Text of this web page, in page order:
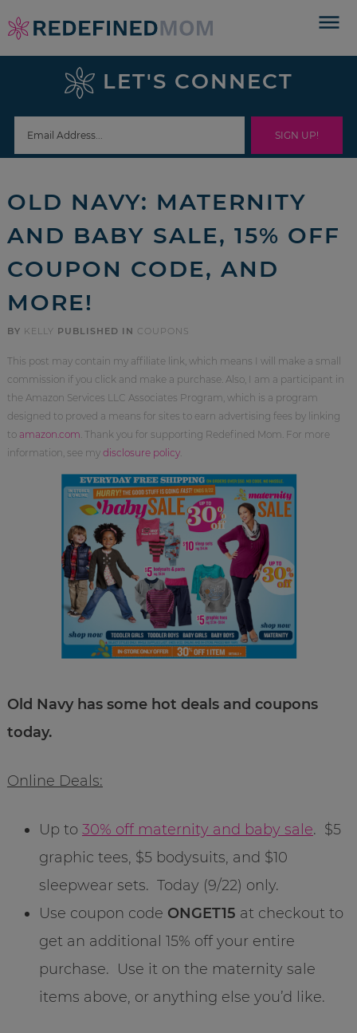
Skip
to
navigation
Skip
sidebar
footer
LET'S CONNECT
OLD NAVY: MATERNITY
AND BABY SALE, 15% OFF
COUPON CODE, AND
MORE!
BY KELLY PUBLISHED IN COUPONS
This post may contain my affiliate link, which means I will make a small
commission if you click and make a purchase. Also, I am a participant in
the Amazon Services LLC Associates Program, which is a program
designed to proved a means for sites to earn advertising fees by linking
to amazon.com . Thank you for supporting Redefined Mom. For more
information, see my disclosure policy.
Old Navy has some hot deals and coupons
today.
Online Deals:
Up to 30% off maternity and baby sale. $5
graphic tees, $5 bodysuits, and $10
sleepwear sets. Today (9/22) only.
Use coupon code ONGET15 at checkout to
get an additional 15% off your entire
purchase. Use it on the maternity sale
items above, or anything else you’d like.